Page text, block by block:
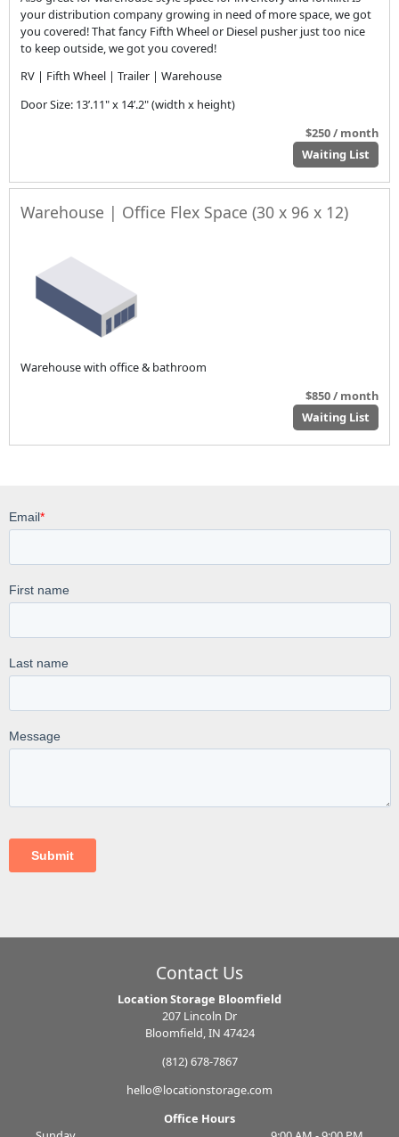
your distribution company growing in need of more space, we got
you covered! That fancy Fifth Wheel or Diesel pusher just too nice
to keep outside, we got you covered!
RV | Fifth Wheel | Trailer | Warehouse
Door Size: 13’.11" x 14’.2" (width x height)
$250 / month
Waiting List
Warehouse | Office Flex Space (30 x 96 x 12)
Warehouse with office & bathroom
$850 / month
Waiting List
Contact Us
Location Storage Bloomfield
207 Lincoln Dr
Bloomfield, IN 47424
(812) 678-7867
hello@locationstorage.com
Office Hours